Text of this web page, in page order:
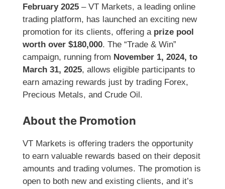
February 2025 – VT Markets, a leading online
trading platform, has launched an exciting new
promotion for its clients, offering a prize pool
worth over $180,000. The “Trade & Win”
campaign, running from November 1, 2024, to
March 31, 2025, allows eligible participants to
earn amazing rewards just by trading Forex,
Precious Metals, and Crude Oil.
About the Promotion
VT Markets is offering traders the opportunity
to earn valuable rewards based on their deposit
amounts and trading volumes. The promotion is
open to both new and existing clients, and it’s